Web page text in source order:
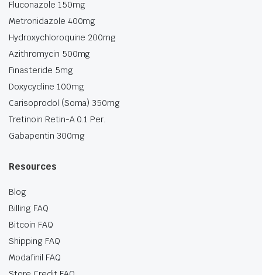
Fluconazole 150mg
Metronidazole 400mg
Hydroxychloroquine 200mg
Azithromycin 500mg
Finasteride 5mg
Doxycycline 100mg
Carisoprodol (Soma) 350mg
Tretinoin Retin-A 0.1 Per.
Gabapentin 300mg
Resources
Blog
Billing FAQ
Bitcoin FAQ
Shipping FAQ
Modafinil FAQ